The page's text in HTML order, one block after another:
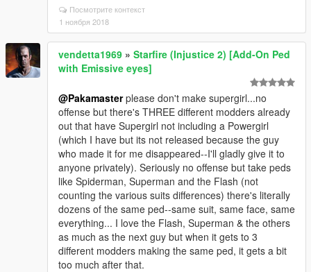
Посмотрите контекст
1 ноября 2018
vendetta1969 » Starfire (Injustice 2) [Add-On Ped
with Emissive eyes]
@Pakamasterplease don't make supergirl...no
offense but there's THREE different modders already
out that have Supergirl not including a Powergirl
(which I have but its not released because the guy
who made it for me disappeared--I'll gladly give it to
anyone privately). Seriously no offense but take peds
like Spiderman, Superman and the Flash (not
counting the various suits differences) there's literally
dozens of the same ped--same suit, same face, same
everything... I love the Flash, Superman & the others
as much as the next guy but when it gets to 3
different modders making the same ped, it gets a bit
too much after that.